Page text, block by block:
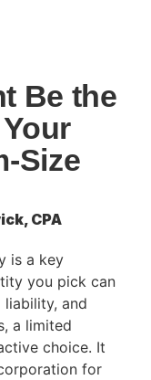
Be the
Size
CPA
is a key
you pick can
and
a limited
choice. It
for